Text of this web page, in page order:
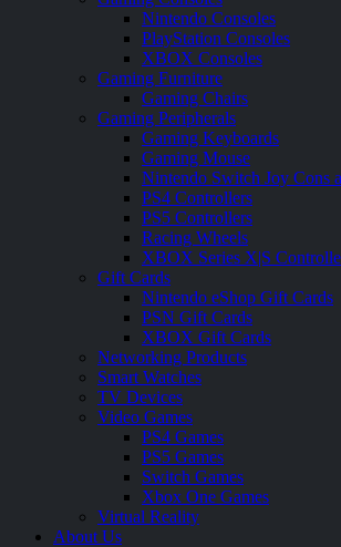
Nintendo Consoles
PlayStation Consoles
XBOX Consoles
Gaming Furniture
Gaming Chairs
Gaming Peripherals
Gaming Keyboards
Gaming Mouse
Nintendo Switch Joy Cons
PS4 Controllers
PS5 Controllers
Racing Wheels
XBOX Series X|S
Gift Cards
Nintendo eShop Gift Cards
PSN Gift Cards
XBOX Gift Cards
Networking Products
Smart Watches
TV Devices
Video Games
PS4 Games
PS5 Games
Switch Games
Xbox One Games
Virtual Reality
About Us